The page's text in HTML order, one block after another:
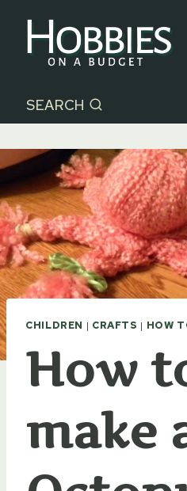
content
SEARCH
CHILDREN | CRAFTS | HOW
How
make